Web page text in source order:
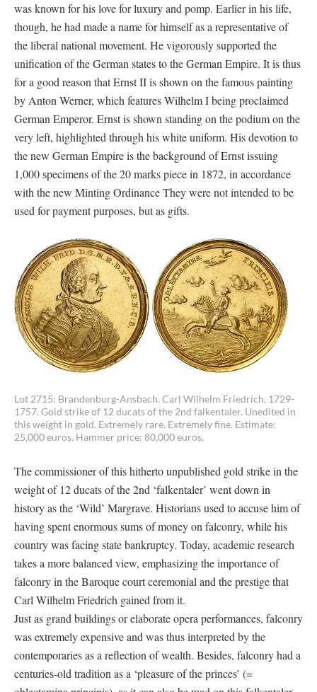
was known for his love for luxury and pomp. Earlier in his life,
though, he had made a name for himself as a representative of
the liberal national movement. He vigorously supported the
unification of the German states to the German Empire. It is thus
for a good reason that Ernst II is shown on the famous painting
by Anton Werner, which features Wilhelm I being proclaimed
German Emperor. Ernst is shown standing on the podium on the
very left, highlighted through his white uniform. His devotion to
the new German Empire is the background of Ernst issuing
1,000 specimens of the 20 marks piece in 1872, in accordance
with the new Minting Ordinance They were not intended to be
used for payment purposes, but as gifts.
Lot 2715: Brandenburg-Ansbach. Carl Wilhelm Friedrich, 1729-
1757. Gold strike of 12 ducats of the 2nd falkentaler. Unedited in
this weight in gold. Extremely rare. Extremely fine. Estimate:
25,000 euros. Hammer price: 80,000 euros.
The commissioner of this hitherto unpublished gold strike in the
weight of 12 ducats of the 2nd ‘falkentaler’ went down in
history as the ‘Wild’ Margrave. Historians used to accuse him of
having spent enormous sums of money on falconry, while his
country was facing state bankruptcy. Today, academic research
takes a more balanced view, emphasizing the importance of
falconry in the Baroque court ceremonial and the prestige that
Carl Wilhelm Friedrich gained from it.
Just as grand buildings or elaborate opera performances, falconry
was extremely expensive and was thus interpreted by the
contemporaries as a reflection of wealth. Besides, falconry had a
centuries-old tradition as a ‘pleasure of the princes’ (=